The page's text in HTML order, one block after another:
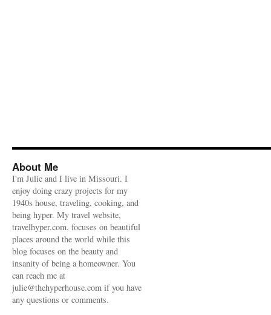
About Me
I'm Julie and I live in Missouri. I
enjoy doing crazy projects for my
1940s house, traveling, cooking, and
being hyper. My travel website,
travelhyper.com, focuses on beautiful
places around the world while this
blog focuses on the beauty and
insanity of being a homeowner. You
can reach me at
julie@thehyperhouse.com if you have
any questions or comments.